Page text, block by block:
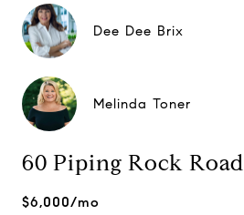
Dee Dee Brix
Melinda Toner
60 Piping Rock Road
$6,000/mo